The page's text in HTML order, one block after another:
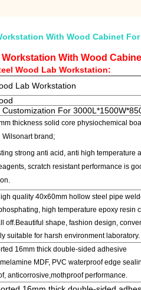
With Wood Cabinet
With Wood
Wood Lab Workstation:
Lab Workstation
Customization For
thickness solid core physiochemical
Wilsonart brand;
strong anti acid, anti high temperature
scratch resistantperformance is
.
quality 40x60mm hollow steel pipe
, high temperature epoxy resin
off.Beautiful shape, fashion design,
suitable for harsh environmentlaboratory.
16mm thick double-sided adhesive
melamine MDF, PVC waterproof edge
anticorrosive,mothproofperformance.